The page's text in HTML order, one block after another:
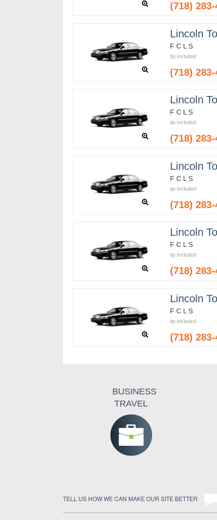
(718)
Lincoln
F C L S
tip included
(718)
Lincoln
F C L S
tip included
(718)
Lincoln
F C L S
tip included
(718)
Lincoln
F C L S
tip included
(718)
Lincoln
F C L S
tip included
(718)
BUSINESS
TRAVEL
TELL US HOW WE CAN MAKE OUR SITE BETTER